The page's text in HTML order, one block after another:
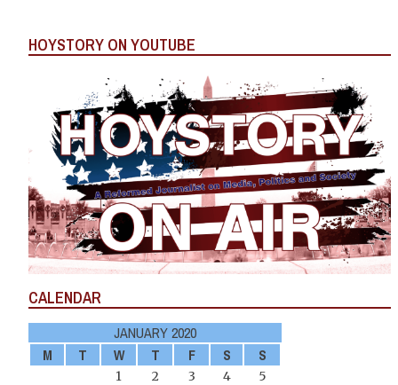
HOYSTORY ON YOUTUBE
CALENDAR
JANUARY 2020
M
T W T F S S
1 2 3 4
5